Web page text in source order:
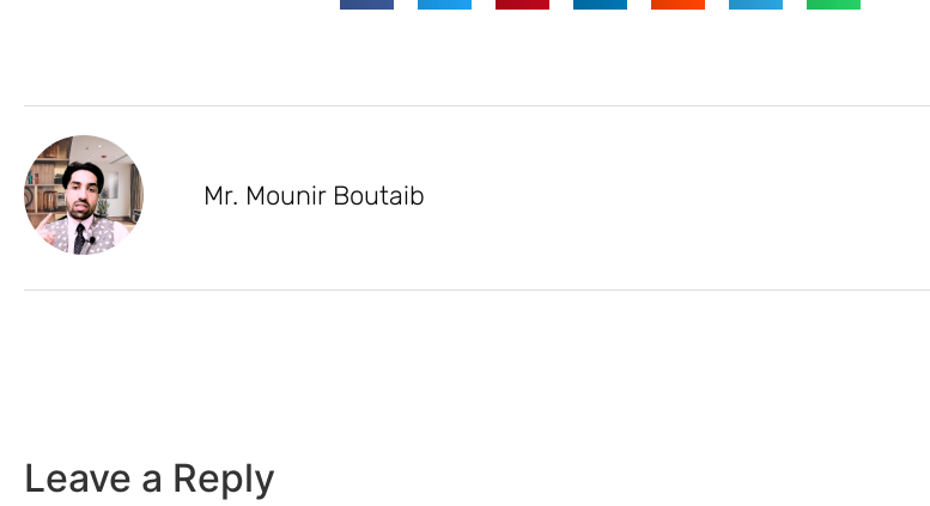
Mr. Mounir Boutaib
Leave a Reply